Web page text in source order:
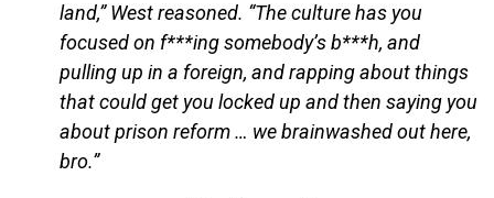
land,” West reasoned. “The culture has you
focused on f***ing somebody’s b***h, and
pulling up in a foreign, and rapping about things
that could get you locked up and then saying you
about prison reform … we brainwashed out here,
bro.”